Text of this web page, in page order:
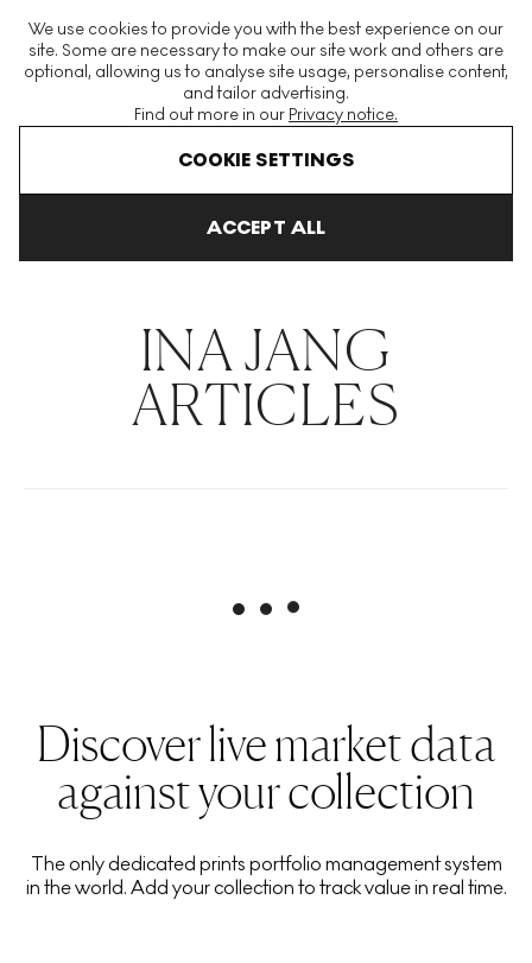
We use cookies to provide you with the best experience on our
site. Some are necessary to make our site work and others are
optional, allowing us to analyse site usage, personalise content,
and tailor advertising.
Find out more in our Privacy notice.
COOKIE SETTINGS
ACCEPT ALL
The World's Largest Modern & Contemporary Prints & Editions
Platform
Ina Jang
INA JANG
ARTICLES
Discover live market data
against your collection
The only dedicated prints portfolio management system
in the world. Add your collection to track value in real time.